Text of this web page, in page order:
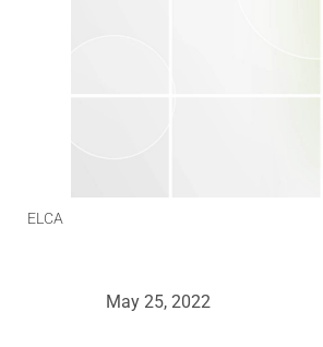
ELCA
May 25, 2022